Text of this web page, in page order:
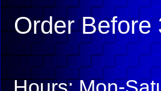
Order Before